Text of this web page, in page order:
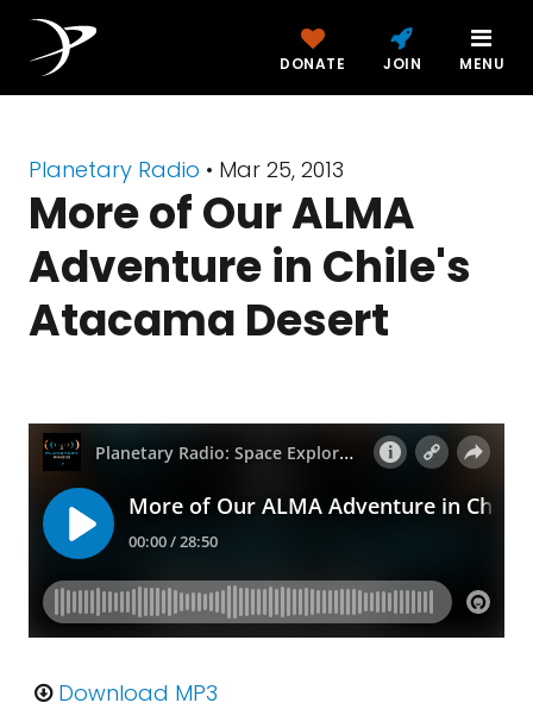
DONATE JOIN MENU
Planetary Radio • Mar 25, 2013
More of Our ALMA
Adventure in Chile's
Atacama Desert
Download MP3